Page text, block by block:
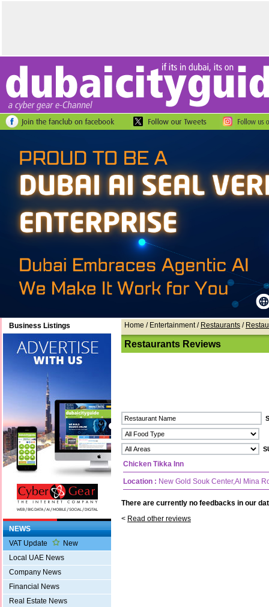
Business Listings
NEWS
VAT Update
New
Local UAE News
Company News
Financial News
Real Estate News
Home / Entertainment / Restaurants /
Restaurants Reviews
Chicken Tikka Inn
Location : New Gold Souk Center,Al Mina
There are currently no feedbacks in our
< Read other reviews